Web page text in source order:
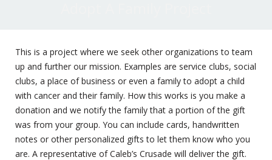
This is a project where we seek other organizations to team
up and further our mission. Examples are service clubs, social
clubs, a place of business or even a family to adopt a child
with cancer and their family. How this works is you make a
donation and we notify the family that a portion of the gift
was from your group. You can include cards, handwritten
notes or other personalized gifts to let them know who you
are. A representative of Caleb’s Crusade will deliver the gift.